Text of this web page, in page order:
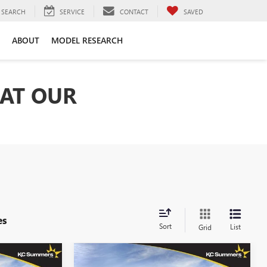
SEARCH SERVICE CONTACT SAVED
ABOUT MODEL RESEARCH
OUR
Sort Grid List
Compare Vehicle